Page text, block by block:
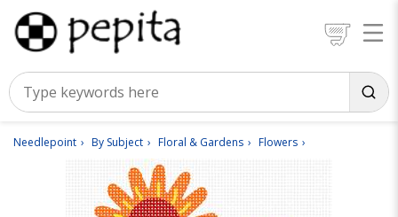
Needlepoint By Subject Floral & Gardens Flowers